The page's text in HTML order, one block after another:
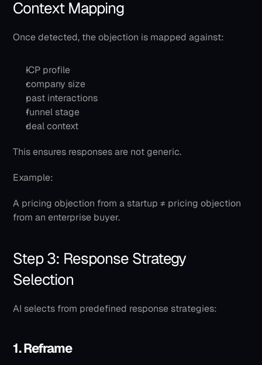
Context Mapping
Once detected, the objection is mapped against:
ICP profile
company size
past interactions
funnel stage
deal context
This ensures responses are not generic.
Example:
A pricing objection from a startup ≠ pricing objection
from an enterprise buyer.
Step 3: Response Strategy
Selection
AI selects from predefined response strategies:
1. Reframe